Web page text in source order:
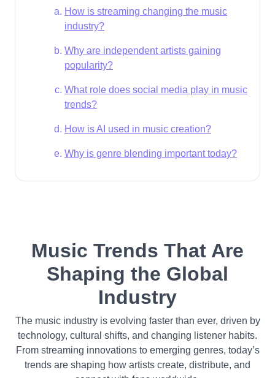
How is streaming changing the music
industry?
Why are independent artists gaining
popularity?
What role does social media play in music
trends?
How is AI used in music creation?
Why is genre blending important today?
Music Trends That Are
Shaping the Global
Industry
The music industry is evolving faster than ever, driven by
technology, cultural shifts, and changing listener habits.
From streaming innovations to emerging genres, today’s
trends are shaping how artists create, distribute, and